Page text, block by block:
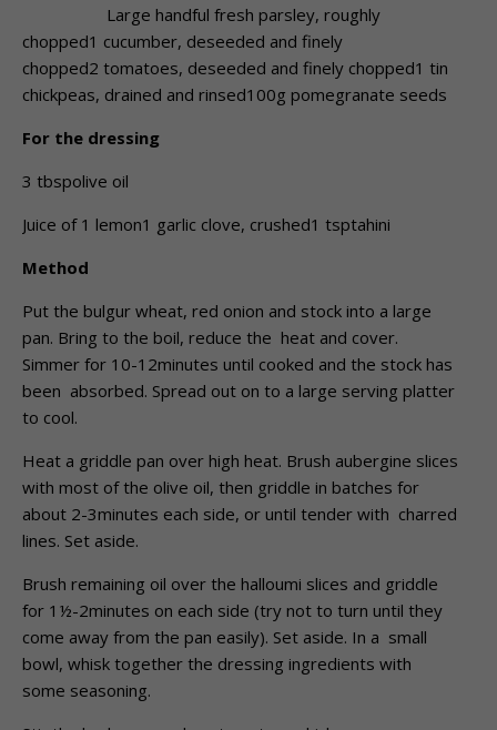
Large handful fresh parsley, roughly
chopped1 cucumber, deseeded and finely
chopped2 tomatoes, deseeded and finely chopped1 tin
chickpeas, drained and rinsed100g pomegranate seeds
For the dressing
3 tbspolive oil
Juice of 1 lemon1 garlic clove, crushed1 tsptahini
Method
Put the bulgur wheat, red onion and stock into a large
pan. Bring to the boil, reduce the heat and cover.
Simmer for 10-12minutes until cooked and the stock has
been absorbed. Spread out on to a large serving platter
to cool.
Heat a griddle pan over high heat. Brush aubergine slices
with most of the olive oil, then griddle in batches for
about 2-3minutes each side, or until tender with charred
lines. Set aside.
Brush remaining oil over the halloumi slices and griddle
for 1½-2minutes on each side (try not to turn until they
come away from the pan easily). Set aside. In a small
bowl, whisk together the dressing ingredients with
some seasoning.